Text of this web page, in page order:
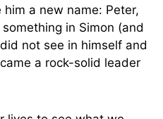
a new name: Peter,
in Simon (and
not see in himself and
a rock-solid leader